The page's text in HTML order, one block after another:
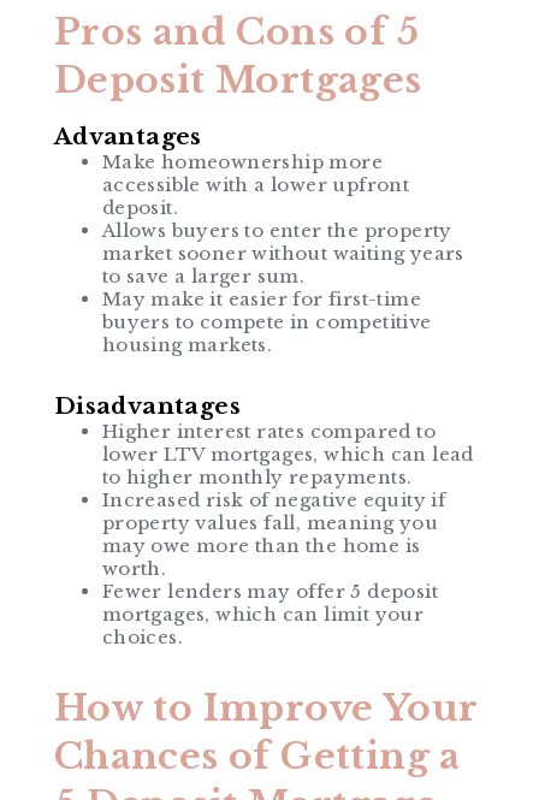
Pros and Cons of 5
Deposit Mortgages
Advantages
Make homeownership more
accessible with a lower upfront
deposit.
Allows buyers to enter the property
market sooner without waiting years
to save a larger sum.
May make it easier for first-time
buyers to compete in competitive
housing markets.
Disadvantages
Higher interest rates compared to
lower LTV mortgages, which can lead
to higher monthly repayments.
Increased risk of negative equity if
property values fall, meaning you
may owe more than the home is
worth.
Fewer lenders may offer 5 deposit
mortgages, which can limit your
choices.
How to Improve Your
Chances of Getting a